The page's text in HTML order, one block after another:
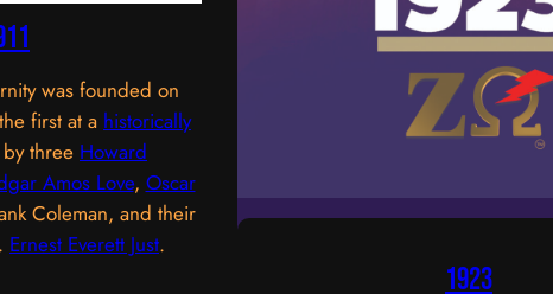
was founded on
first at a historically
three Howard
Amos Love, Oscar
Coleman, and their
Ernest Everett Just.
1923